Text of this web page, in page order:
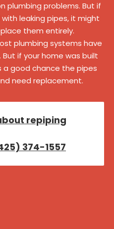
plumbing problems. But if
leaking pipes, it might
them entirely.
plumbing systems have
if your home was built
a good chance the pipes
need replacement.
repiping
374-1557